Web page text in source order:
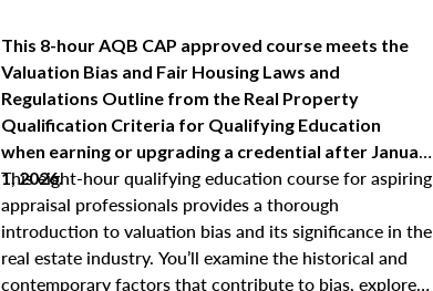
and supervisory appraiser
USPAP basics
Responsibilities and requirements of trainee and
supervisory appraisers in maintaining and signing
experience logs
This 8-hour AQB CAP approved course meets the
Valuation Bias and Fair Housing Laws and
Regulations Outline from the Real Property
Qualification Criteria for Qualifying Education
when earning or upgrading a credential after January
1, 2026.
This eight-hour qualifying education course for aspiring
appraisal professionals provides a thorough
introduction to valuation bias and its significance in the
real estate industry. You’ll examine the historical and
contemporary factors that contribute to bias, explore